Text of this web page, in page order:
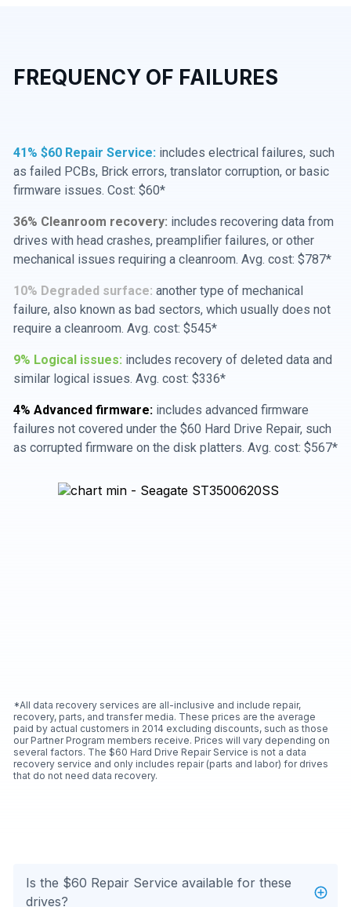
FREQUENCY OF FAILURES
41% $60 Repair Service: includes electrical failures, such
as failed PCBs, Brick errors, translator corruption, or basic
firmware issues. Cost: $60*
36% Cleanroom recovery: includes recovering data from
drives with head crashes, preamplifier failures, or other
mechanical issues requiring a cleanroom. Avg. cost: $787*
10% Degraded surface: another type of mechanical
failure, also known as bad sectors, which usually does not
require a cleanroom. Avg. cost: $545*
9% Logical issues: includes recovery of deleted data and
similar logical issues. Avg. cost: $336*
4% Advanced firmware: includes advanced firmware
failures not covered under the $60 Hard Drive Repair, such
as corrupted firmware on the disk platters. Avg. cost: $567*
*All data recovery services are all-inclusive and include repair,
recovery, parts, and transfer media. These prices are the average
paid by actual customers in 2014 excluding discounts, such as those
our Partner Program members receive. Prices will vary depending on
several factors. The $60 Hard Drive Repair Service is not a data
recovery service and only includes repair (parts and labor) for drives
that do not need data recovery.
Is the $60 Repair Service available for these
drives?